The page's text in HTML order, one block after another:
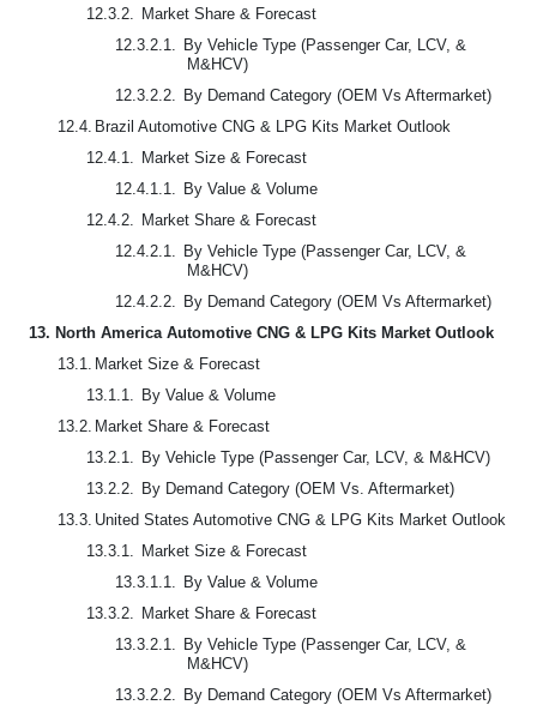
12.3.2. Market Share & Forecast
12.3.2.1. By Vehicle Type (Passenger Car, LCV, &
M&HCV)
12.3.2.2. By Demand Category (OEM Vs Aftermarket)
12.4. Brazil Automotive CNG & LPG Kits Market Outlook
12.4.1. Market Size & Forecast
12.4.1.1. By Value & Volume
12.4.2. Market Share & Forecast
12.4.2.1. By Vehicle Type (Passenger Car, LCV, &
M&HCV)
12.4.2.2. By Demand Category (OEM Vs Aftermarket)
13. North America Automotive CNG & LPG Kits Market Outlook
13.1. Market Size & Forecast
13.1.1. By Value & Volume
13.2. Market Share & Forecast
13.2.1. By Vehicle Type (Passenger Car, LCV, & M&HCV)
13.2.2. By Demand Category (OEM Vs. Aftermarket)
13.3. United States Automotive CNG & LPG Kits Market Outlook
13.3.1. Market Size & Forecast
13.3.1.1. By Value & Volume
13.3.2. Market Share & Forecast
13.3.2.1. By Vehicle Type (Passenger Car, LCV, &
M&HCV)
13.3.2.2. By Demand Category (OEM Vs Aftermarket)